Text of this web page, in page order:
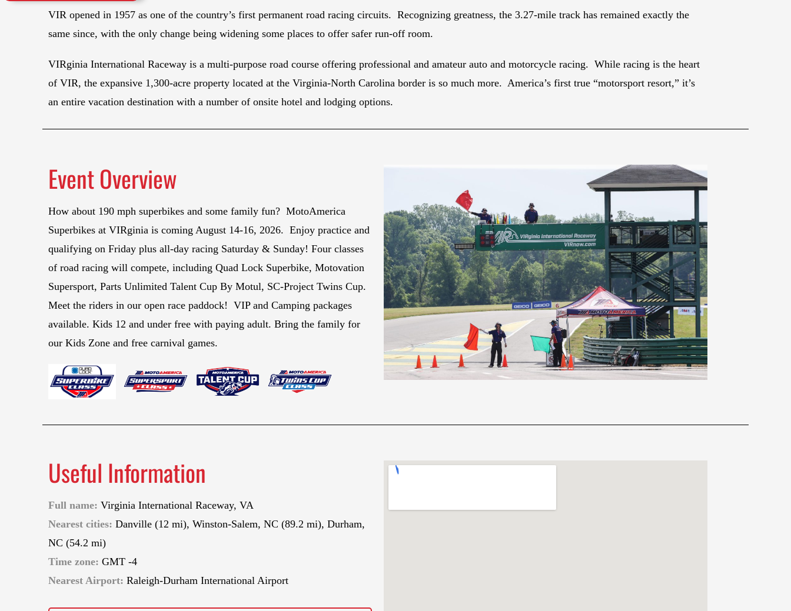
VIR opened in 1957 as one of the country’s first permanent road racing circuits. Recognizing greatness, the 3.27-mile track has remained exactly the
same since, with the only change being widening some places to offer safer run-off room.
VIRginia International Raceway is a multi-purpose road course offering professional and amateur auto and motorcycle racing. While racing is the heart
of VIR, the expansive 1,300-acre property located at the Virginia-North Carolina border is so much more. America’s first true “motorsport resort,” it’s
an entire vacation destination with a number of onsite hotel and lodging options.
Event Overview
How about 190 mph superbikes and some family fun? MotoAmerica
Superbikes at VIRginia is coming August 14-16, 2026. Enjoy practice and
qualifying on Friday plus all-day racing Saturday & Sunday! Four classes
of road racing will compete, including Quad Lock Superbike, Motovation
Supersport, Parts Unlimited Talent Cup By Motul, SC-Project Twins Cup.
Meet the riders in our open race paddock! VIP and Camping packages
available. Kids 12 and under free with paying adult. Bring the family for
our Kids Zone and free carnival games.
Useful Information
Full name: Virginia International Raceway, VA
Nearest cities: Danville (12 mi), Winston-Salem, NC (89.2 mi), Durham,
NC (54.2 mi)
Time zone: GMT -4
Nearest Airport: Raleigh-Durham International Airport